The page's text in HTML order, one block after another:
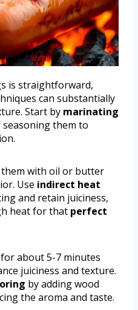
is straightforward,
can substantially
Start by marinating
them to
with oil or butter
Use indirect heat
and retain juiciness,
heat for that perfect
about 5-7 minutes
juiciness and texture.
by adding wood
the aroma and taste.